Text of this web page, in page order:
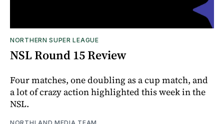
NORTHERN SUPER LEAGUE
NSL Round 15 Review
Four matches, one doubling as a cup match, and
a lot of crazy action highlighted this week in the
NSL.